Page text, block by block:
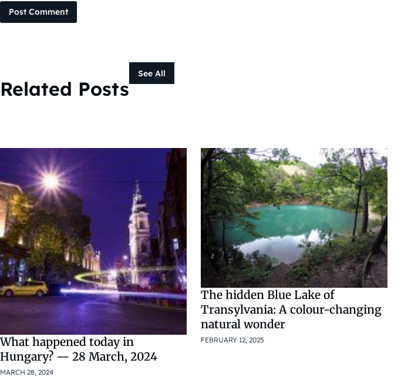
Post Comment
Related Posts
See All
What happened today in
Hungary? — 28 March, 2024
MARCH 28, 2024
The hidden Blue Lake of
Transylvania: A colour-changing
natural wonder
FEBRUARY 12, 2025